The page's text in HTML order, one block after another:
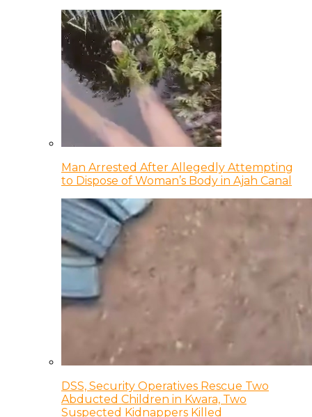
Man Arrested After Allegedly Attempting
to Dispose of Woman’s Body in Ajah Canal
DSS, Security Operatives Rescue Two
Abducted Children in Kwara, Two
Suspected Kidnappers Killed